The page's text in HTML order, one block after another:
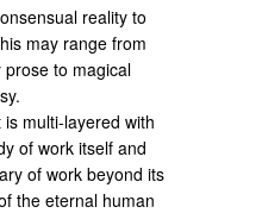
reality to
may range from
to magical
multi-layered with
of work itself and
of work beyond its
the eternal human